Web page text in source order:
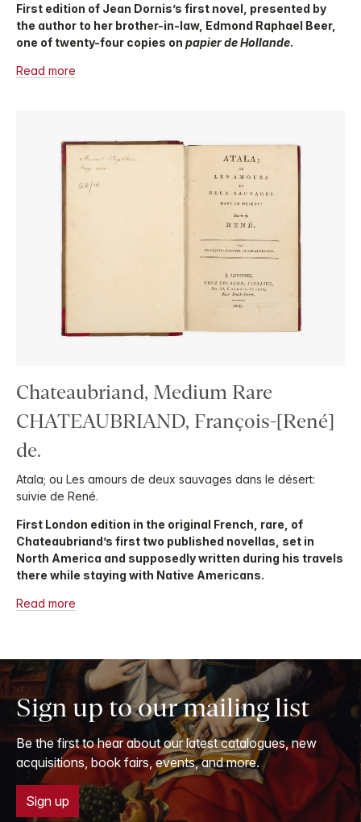
First edition of Jean Dornis’s first novel, presented by
the author to her brother-in-law, Edmond Raphael Beer,
one of twenty-four copies on papier de Hollande.
Read more
Chateaubriand, Medium Rare
CHATEAUBRIAND, François-[René]
de.
Atala; ou Les amours de deux sauvages dans le désert:
suivie de René.
First London edition in the original French, rare, of
Chateaubriand’s first two published novellas, set in
North America and supposedly written during his travels
there while staying with Native Americans.
Read more
Sign up to our mailing list
Be the first to hear about our latest catalogues, new
acquisitions, book fairs, events, and more.
Sign up